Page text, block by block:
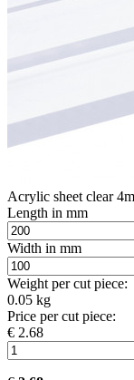
Acrylic sheet clear
Length in mm
Width in mm
Weight per cut piece:
0.05 kg
Price per cut piece:
€ 2.68